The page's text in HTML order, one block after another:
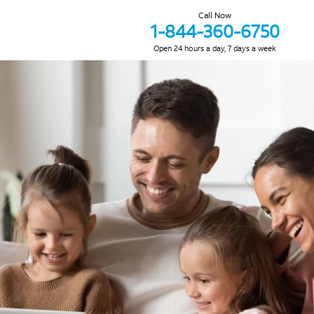
Call Now
1-844-360-6750
Open 24 hours a day, 7 days a week